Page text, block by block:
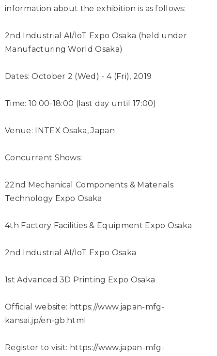
information about the exhibition is as follows:
2nd Industrial AI/IoT Expo Osaka (held under
Manufacturing World Osaka)
Dates: October 2 (Wed) - 4 (Fri), 2019
Time: 10:00-18:00 (last day until 17:00)
Venue: INTEX Osaka, Japan
Concurrent Shows:
22nd Mechanical Components & Materials
Technology Expo Osaka
4th Factory Facilities & Equipment Expo Osaka
2nd Industrial AI/IoT Expo Osaka
1st Advanced 3D Printing Expo Osaka
Official website: https://www.japan-mfg-
kansai.jp/en-gb.html
Register to visit: https://www.japan-mfg-